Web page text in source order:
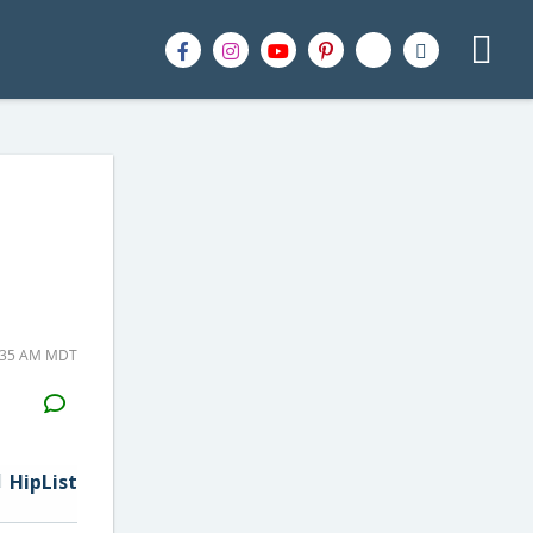
AM MDT
H2S
Email
HipList